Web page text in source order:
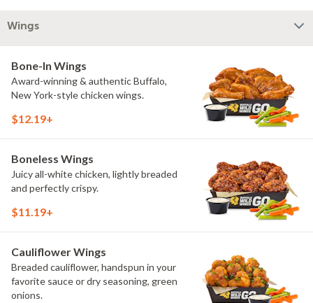
Wings
Bone-In Wings
Award-winning & authentic Buffalo,
New York-style chicken wings.
$12.19+
Boneless Wings
Juicy all-white chicken, lightly breaded
and perfectly crispy.
$11.19+
Cauliflower Wings
Breaded cauliflower, handspun in your
favorite sauce or dry seasoning, green
onions.